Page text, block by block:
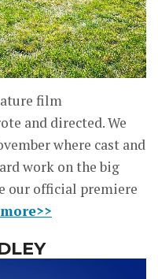
film
and directed. We
where cast and
work on the big
our official premiere